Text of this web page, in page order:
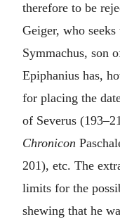
therefore to be
Geiger, who
Symmachus, son
Epiphanius has,
for placing the
of Severus
Chronicon
201), etc. The
limits for the
shewing that he